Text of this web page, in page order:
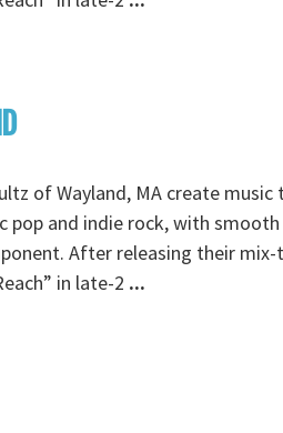
of Wayland, MA create music
pop and indie rock, with smooth
After releasing their mix-
in late-2 ...